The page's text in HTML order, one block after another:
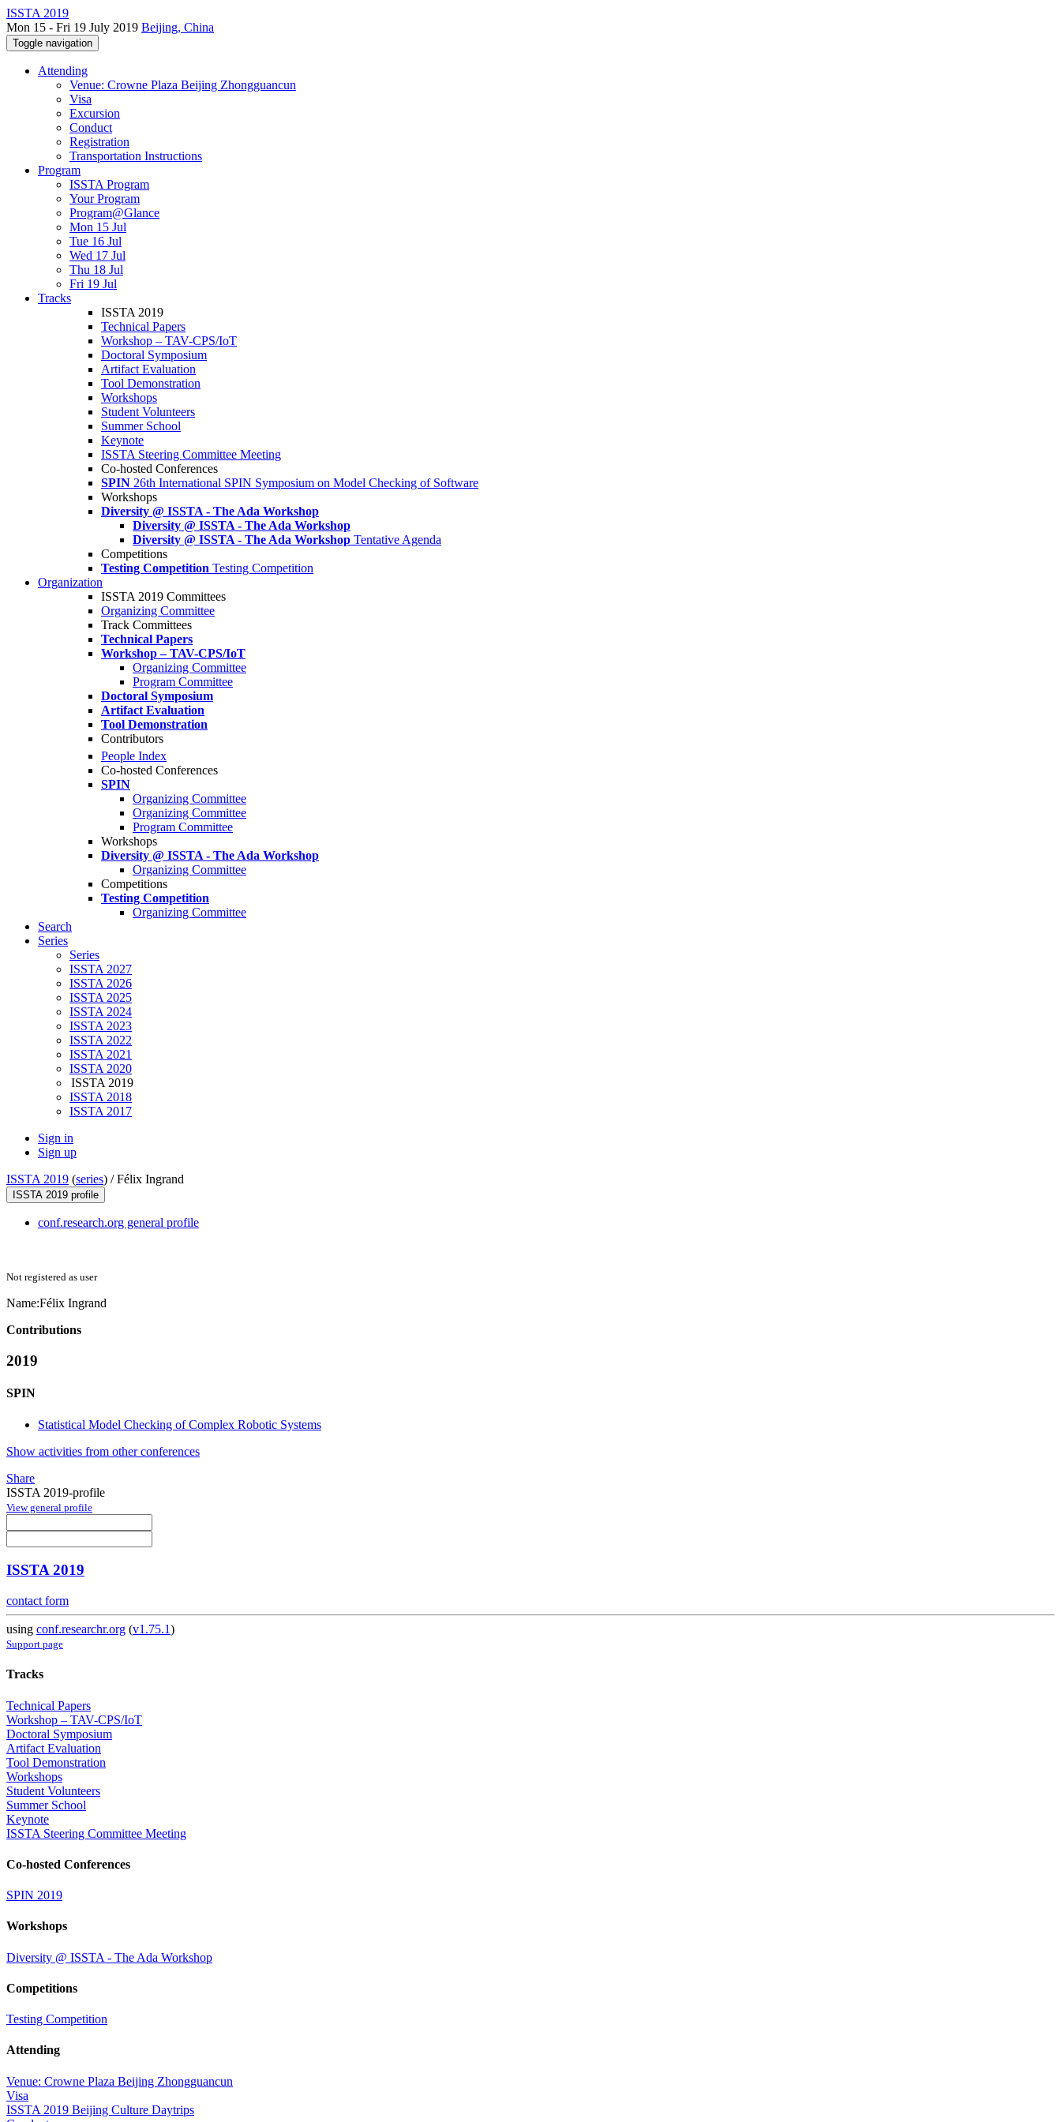
ISSTA 2019
Mon 15 - Fri 19 July 2019 Beijing, China
Toggle navigation
Attending
Venue: Crowne Plaza Beijing Zhongguancun
Visa
Excursion
Conduct
Registration
Transportation Instructions
Program
ISSTA Program
Your Program
Program@Glance
Mon 15 Jul
Tue 16 Jul
Wed 17 Jul
Thu 18 Jul
Fri 19 Jul
Tracks
ISSTA 2019
Technical Papers
Workshop – TAV-CPS/IoT
Doctoral Symposium
Artifact Evaluation
Tool Demonstration
Workshops
Student Volunteers
Summer School
Keynote
ISSTA Steering Committee Meeting
Co-hosted Conferences
SPIN 26th International SPIN Symposium on Model Checking of Software
Workshops
Diversity @ ISSTA - The Ada Workshop
Diversity @ ISSTA - The Ada Workshop
Diversity @ ISSTA - The Ada Workshop Tentative Agenda
Competitions
Testing Competition Testing Competition
Organization
ISSTA 2019 Committees
Organizing Committee
Track Committees
Technical Papers
Workshop – TAV-CPS/IoT
Organizing Committee
Program Committee
Doctoral Symposium
Artifact Evaluation
Tool Demonstration
Contributors
People Index
Co-hosted Conferences
SPIN
Organizing Committee
Organizing Committee
Program Committee
Workshops
Diversity @ ISSTA - The Ada Workshop
Organizing Committee
Competitions
Testing Competition
Organizing Committee
Search
Series
Series
ISSTA 2027
ISSTA 2026
ISSTA 2025
ISSTA 2024
ISSTA 2023
ISSTA 2022
ISSTA 2021
ISSTA 2020
ISSTA 2019
ISSTA 2018
ISSTA 2017
Sign in
Sign up
ISSTA 2019 (series) /Félix Ingrand
ISSTA 2019 profile
conf.research.org general profile
Not registered as user
Name:Félix Ingrand
Contributions
2019
SPIN
Statistical Model Checking of Complex Robotic Systems
Show activities from other conferences
Share
ISSTA 2019-profile
View general profile
ISSTA 2019
contact form
using conf.researchr.org (v1.75.1)
Support page
Tracks
Technical Papers
Workshop – TAV-CPS/IoT
Doctoral Symposium
Artifact Evaluation
Tool Demonstration
Workshops
Student Volunteers
Summer School
Keynote
ISSTA Steering Committee Meeting
Co-hosted Conferences
SPIN 2019
Workshops
Diversity @ ISSTA - The Ada Workshop
Competitions
Testing Competition
Attending
Venue: Crowne Plaza Beijing Zhongguancun
Visa
ISSTA 2019 Beijing Culture Daytrips